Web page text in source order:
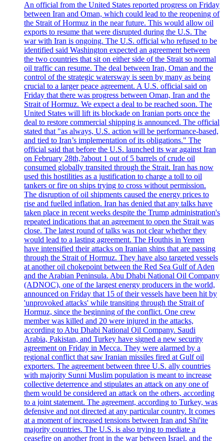
An official from the United States reported progress on Friday
between Iran and Oman, which could lead to the reopening of
the Strait of Hormuz in the near future. This would allow oil
exports to resume that were disrupted during the U.S. The
war with Iran is ongoing. The U.S. official who refused to be
identified said Washington expected an agreement between
the two countries that sit on either side of the Strait so normal
oil traffic can resume. The deal between Iran, Oman and the
control of the strategic watersway is seen by many as being
crucial to a larger peace agreement. A U.S. official said on
Friday that there was progress between Oman, Iran and the
Strait of Hormuz. We expect a deal to be reached soon. The
United States will lift its blockade on Iranian ports once the
deal to restore commercial shipping is announced. The official
stated that "as always, U.S. action will be performance-based,
and tied to Iran’s implementation of its obligations." The
official said that before the U.S. launched its war against Iran
on February 28th,?about 1 out of 5 barrels of crude oil
consumed globally transited through the Strait. Iran has now
used this hostilities as a justification to charge a toll to oil
tankers or fire on ships trying to cross without permission.
The disruption of oil shipments caused the energy prices to
rise and fuelled inflation. Iran has denied that any talks have
taken place in recent weeks despite the Trump administration's
repeated indications that an agreement to open the Strait was
close. The latest round of talks was not clear whether they
would lead to a lasting agreement. The Houthis in Yemen
have intensified their attacks on Iranian ships that are passing
through the Strait of Hormuz. They have also targeted vessels
at another oil chokepoint between the Red Sea Gulf of Aden
and the Arabian Peninsula. Abu Dhabi National Oil Company
(ADNOC), one of the largest energy producers in the world,
announced on Friday that 15 of their vessels have been hit by
'unprovoked attacks' while transiting through the Strait of
Hormuz, since the beginning of the conflict. One crew
member was killed and 20 were injured in the attacks,
according to Abu Dhabi National Oil Company. Saudi
Arabia, Pakistan, and Turkey have signed a new security
agreement on Friday in Mecca. They were alarmed by a
regional conflict that saw Iranian missiles fired at Gulf oil
exporters. The agreement between three U.S. ally countries
with majority Sunni Muslim population is meant to increase
collective deterrence and stipulates an attack on any one of
them would be considered an attack on the others, according
to a joint statement. The agreement, according to Turkey, was
defensive and not directed at any particular country. It comes
at a moment of increased tensions between Iran and Shi'ite
majority countries. The U.S. is also trying to mediate a
ceasefire on another front in the war between Israel, and the